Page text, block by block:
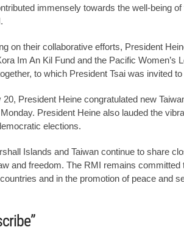
immensely towards the well-being
on their collaborative efforts, President
Im An Kil Fund and the Pacific
to which President Tsai was invited
20, President Heine congratulated new
President Heine also lauded the
elections.
Islands and Taiwan continue to share
and freedom. The RMI remains
and in the promotion of peace and